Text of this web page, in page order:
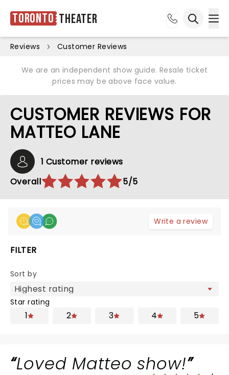
Toronto Theater
Reviews Customer Reviews
We are an independent show guide. Resale ticket
prices may be above face value.
CUSTOMER REVIEWS FOR
MATTEO LANE
1 Customer reviews
Overall
5/5
Write a review
FILTER
Sort by
Star rating
1 2 3 4 5
Loved Matteo show!